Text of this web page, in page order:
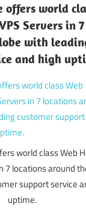
offers world
Servers in
with
and high
world class Web
7 locations around
support service
uptime.